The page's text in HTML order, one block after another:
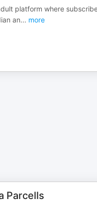
platform where
an... more
Parcells